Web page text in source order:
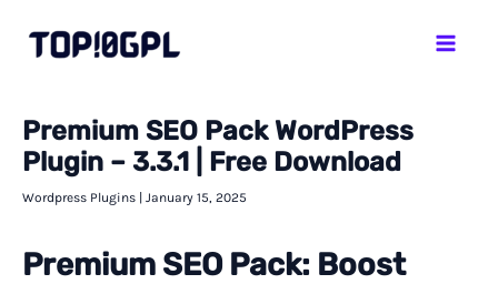
Premium SEO Pack WordPress
Plugin – 3.3.1 | Free Download
Wordpress Plugins | January 15, 2025
Premium SEO Pack: Boost